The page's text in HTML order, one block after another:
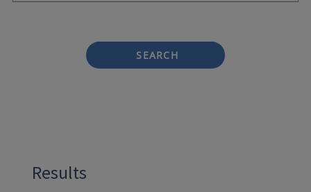
SEARCH
Results